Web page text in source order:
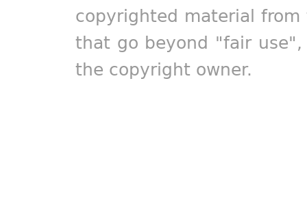
copyrighted material
that go beyond "fair
the copyright owner.